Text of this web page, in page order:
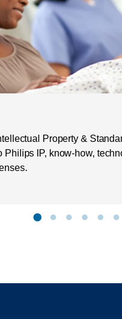
Property &
Philips IP, know-how,